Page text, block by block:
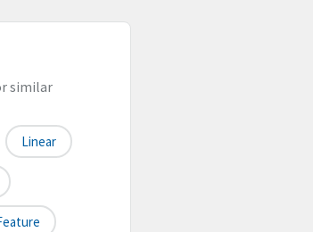
similar
Linear